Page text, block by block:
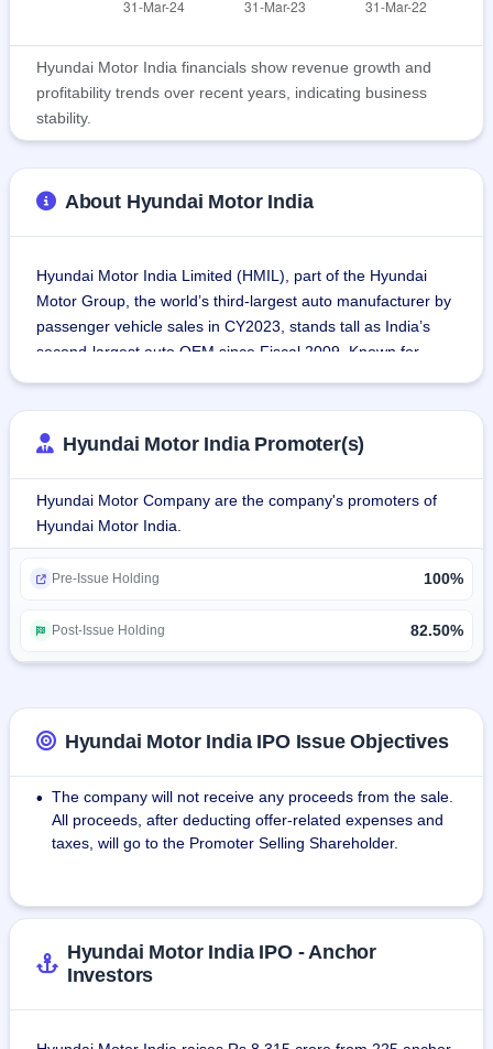
Hyundai Motor India financials show revenue growth and
profitability trends over recent years, indicating business
stability.
About Hyundai Motor India
Hyundai Motor India Limited (HMIL), part of the Hyundai
Motor Group, the world’s third-largest auto manufacturer by
passenger vehicle sales in CY2023, stands tall as India’s
second-largest auto OEM since Fiscal 2009. Known for
to meet diverse customer needs.
As India’s leading exporter of passenger vehicles since
Fiscal 2005, Hyundai Motor India has achieved a
cumulative sale of nearly 12 million vehicles (domestic and
export) as of March 31, 2024. This success stems from its
technology, and strong customer relationships.
ensuring that the supply chain is efficient and supporting
growth in the domestic market. Hyundai has a total 1,366
sales outlets and 1,550 service centers across the whole of
India, thus making service and sales hassle-free for
customers nationwide.
As a leader in EV technology, Hyundai Motor India
manufacturing infrastructure, solidifying its role in shaping
Hyundai Motor India Limited – Redefining mobility with
innovation, quality, and sustainability, while driving India
Hyundai Motor India Promoter(s)
Hyundai Motor Company are the company's promoters of
Hyundai Motor India.
Pre-Issue Holding 100%
Post-Issue Holding 82.50%
Hyundai Motor India IPO Issue Objectives
• The company will not receive any proceeds from the sale.
All proceeds, after deducting offer-related expenses and
taxes, will go to the Promoter Selling Shareholder.
Hyundai Motor India IPO - Anchor
Investors